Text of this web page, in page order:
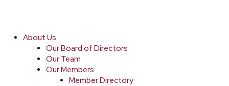
About Us
Our Board of Directors
Our Team
Our Members
Member Directory